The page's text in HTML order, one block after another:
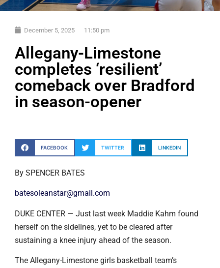
December 5, 2025 11:50 pm
Allegany-Limestone
completes ‘resilient’
comeback over Bradford
in season-opener
FACEBOOK TWITTER LINKEDIN
By SPENCER BATES
batesoleanstar@gmail.com
DUKE CENTER — Just last week Maddie Kahm found
herself on the sidelines, yet to be cleared after
sustaining a knee injury ahead of the season.
The Allegany-Limestone girls basketball team’s